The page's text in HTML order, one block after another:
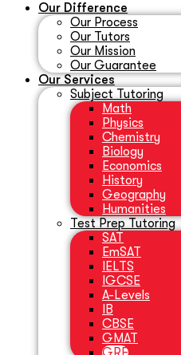
Our Difference
Our Process
Our Tutors
Our Mission
Our Guarantee
Our Services
Subject Tutoring
Math
Physics
Chemistry
Biology
Economics
History
Geography
Humanities
Test Prep Tutoring
SAT
EmSAT
IELTS
IGCSE
A-Levels
IB
CBSE
GMAT